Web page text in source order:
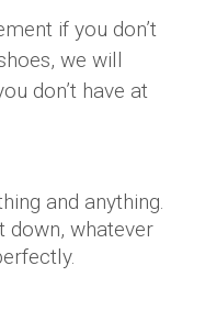
if you don’t
we will
don’t have at
and anything.
down, whatever